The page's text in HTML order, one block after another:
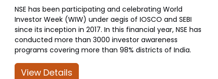
NSE has been participating and celebrating World
Investor Week (WIW) under aegis of IOSCO and SEBI
since its inception in 2017. In this financial year, NSE has
conducted more than 3000 investor awareness
programs covering more than 98% districts of India.
View Details